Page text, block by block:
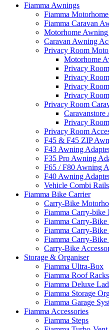
Fiamma Awnings
Fiamma
Fiamma Caravan
Motorhome Awning
Caravan Awning
Privacy Room
Motorhome
Privacy
Privacy
Privacy
Privacy
Privacy Room
Caravanstore
Privacy
Privacy Room
F45 & F45 ZIP
F43 Awning
F35 Pro Awning
F65 / F80 Awning
F40 Awning
Vehicle Combi Rails
Fiamma Bike Carrier
Carry-Bike
Fiamma Carry-bike
Fiamma Carry-Bike
Fiamma Carry-Bike
Fiamma Carry-
Carry-Bike
Storage & Organiser
Fiamma Ultra-Box
Fiamma Roof
Fiamma Deluxe
Fiamma Storage
Fiamma Garage
Fiamma Accessories
Fiamma Steps